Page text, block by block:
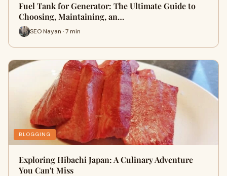
Fuel Tank for Generator: The Ultimate Guide to
Choosing, Maintaining, an…
SEO Nayan · 7 min
BLOGGING
Exploring Hibachi Japan: A Culinary Adventure
You Can't Miss